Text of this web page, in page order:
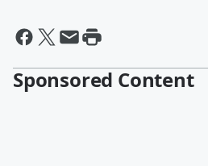
Sponsored Content